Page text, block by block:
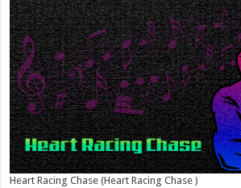
Heart Racing Chase (Heart Racing Chase )